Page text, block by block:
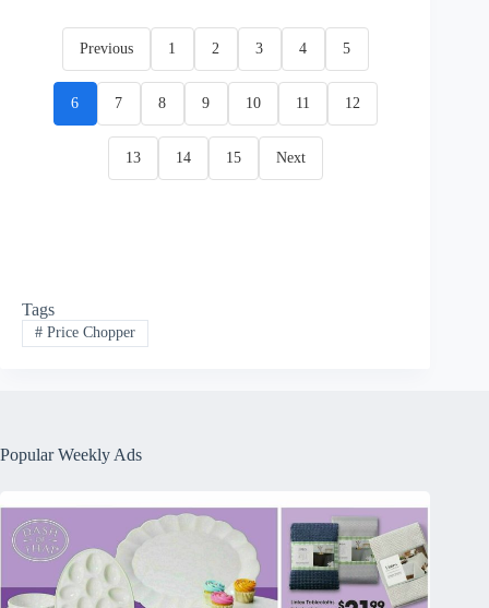
Previous 1 2 3 4 5
6 7 8 9 10 11 12
13 14 15 Next
Tags
#Price Chopper
Popular Weekly Ads